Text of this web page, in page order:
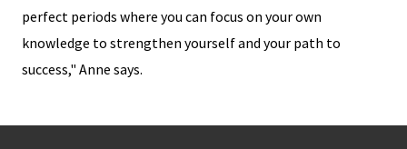
perfect periods where you can focus on your own
knowledge to strengthen yourself and your path to
success," Anne says.